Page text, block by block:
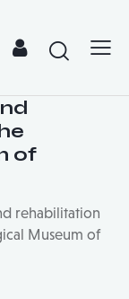
of
rehabilitation
Museum of